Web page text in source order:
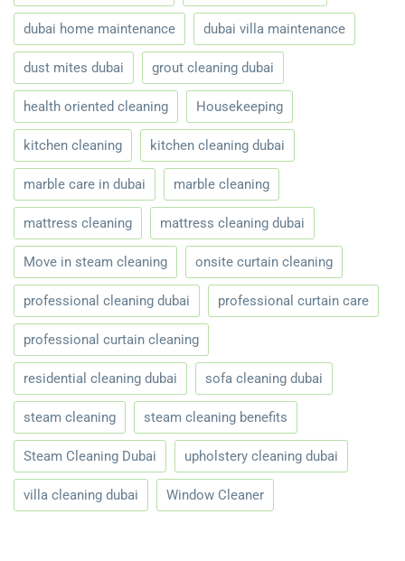
dubai home maintenance dubai villa maintenance
dust mites dubai grout cleaning dubai
health oriented cleaning Housekeeping
kitchen cleaning kitchen cleaning dubai
marble care in dubai marble cleaning
mattress cleaning mattress cleaning dubai
Move in steam cleaning onsite curtain cleaning
professional cleaning dubai professional curtain care
professional curtain cleaning
residential cleaning dubai sofa cleaning dubai
steam cleaning steam cleaning benefits
Steam Cleaning Dubai upholstery cleaning dubai
villa cleaning dubai Window Cleaner